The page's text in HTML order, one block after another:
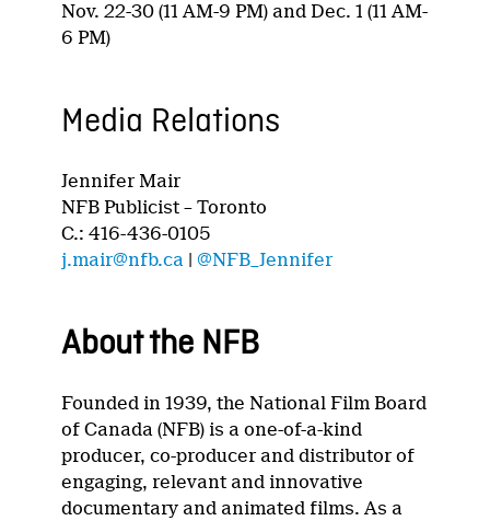
Nov. 22-30 (11 AM-9 PM) and Dec. 1 (11 AM-
6 PM)
Media Relations
Jennifer Mair
NFB Publicist – Toronto
C.: 416-436-0105
j.mair@nfb.ca |@NFB_Jennifer
About the NFB
Founded in 1939, the National Film Board
of Canada (NFB) is a one-of-a-kind
producer, co-producer and distributor of
engaging, relevant and innovative
documentary and animated films. As a